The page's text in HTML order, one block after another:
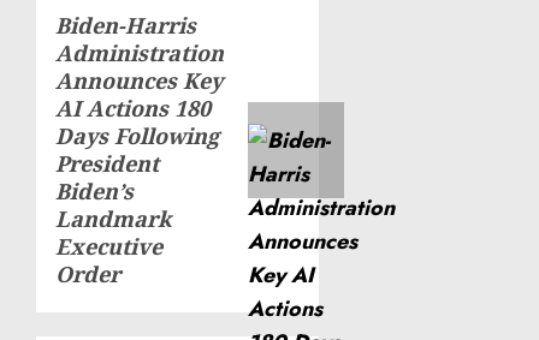
Next
post:
Biden-Harris
Administration
Announces Key
AI Actions 180
Days Following
President
Biden’s
Landmark
Executive
Order